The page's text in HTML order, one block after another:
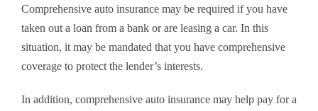
Comprehensive auto insurance may be required if you have
taken out a loan from a bank or are leasing a car. In this
situation, it may be mandated that you have comprehensive
coverage to protect the lender’s interests.
In addition, comprehensive auto insurance may help pay for a